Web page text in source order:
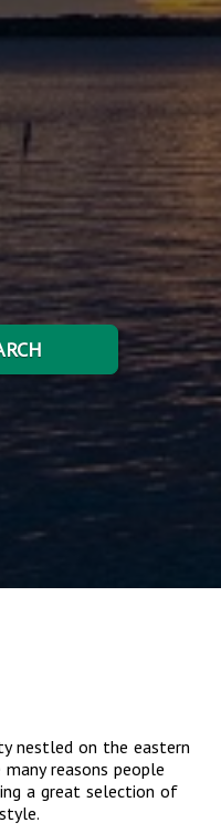
nestled on the eastern
reasons people
a great selection of